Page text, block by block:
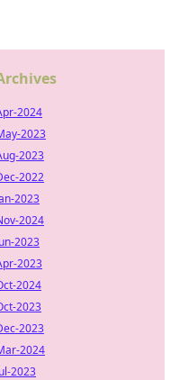
2024
2023
2023
2022
2023
2024
2023
2023
2024
2023
2023
2024
2023